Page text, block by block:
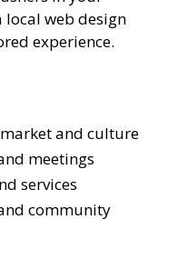
web design
experience.
and culture
meetings
services
community